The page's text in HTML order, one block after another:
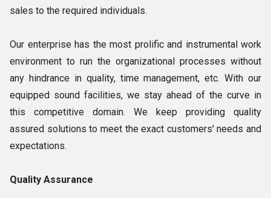
sales to the required individuals.
Our enterprise has the most prolific and instrumental work
environment to run the organizational processes without
any hindrance in quality, time management, etc. With our
equipped sound facilities, we stay ahead of the curve in
this competitive domain. We keep providing quality
assured solutions to meet the exact customers' needs and
expectations.
Quality Assurance